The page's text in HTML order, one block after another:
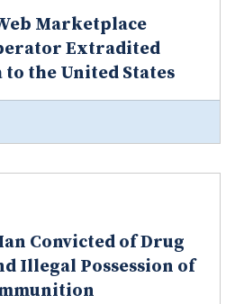
Marketplace
Extradited
the United States
Convicted of Drug
Illegal Possession of